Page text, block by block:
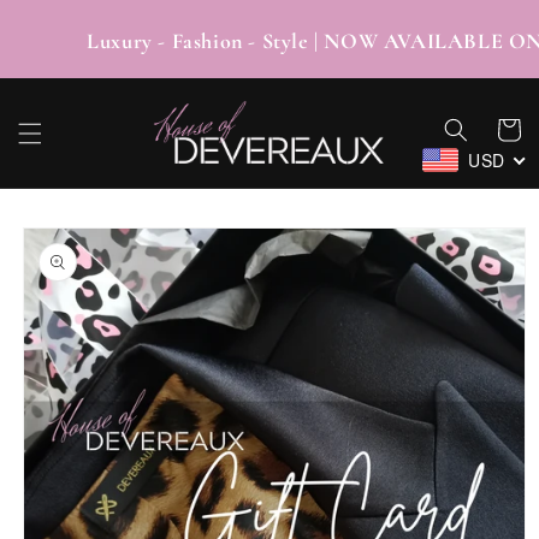
CONTENT
Luxury - Fashion - Style | NOW
Cart
USD
SKIP TO
PRODUCT
INFORMATION